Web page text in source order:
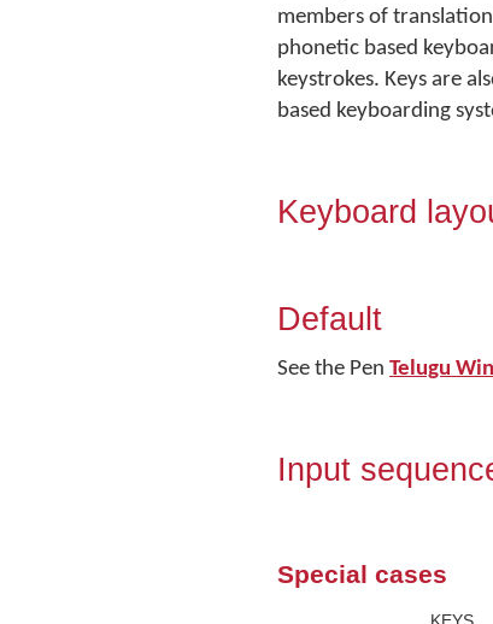
members of
phonetic based
keystrokes. Keys are
based keyboarding
Keyboard
Default
See the Pen Telugu
Input
Special cases